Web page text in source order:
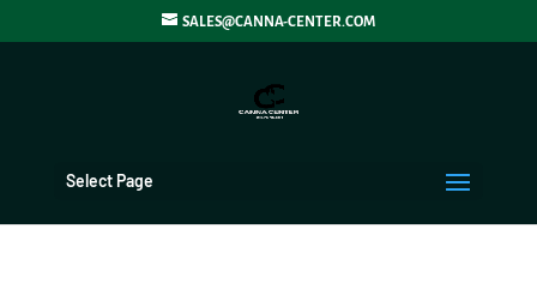
SALES@CANNA-CENTER.COM
Select Page